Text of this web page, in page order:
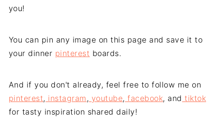
you!
You can pin any image on this page and save it to
your dinner pinterest boards.
And if you don't already, feel free to follow me on
pinterest, instagram , youtube, facebook, and tiktok
for tasty inspiration shared daily!